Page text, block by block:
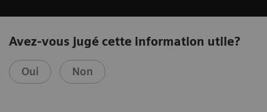
Avez-vous jugé cette information utile?
Oui Non